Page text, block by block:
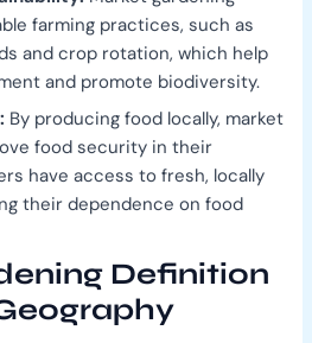
farming practices, such as
and crop rotation, which help
and promote biodiversity.
By producing food locally, market
food security in their
have access to fresh, locally
their dependence on food
Definition